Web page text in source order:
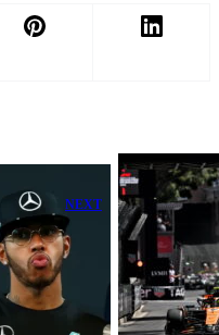
NEXT
2026 F1
Monaco Grand
Prix Weather
Forecast: Track
Conditions &
Race Impact